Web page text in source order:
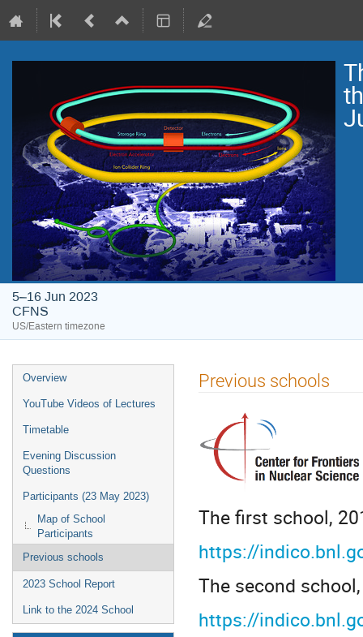
5–16 Jun 2023
CFNS
US/Eastern timezone
Overview
YouTube Videos of Lectures
Timetable
Evening Discussion
Questions
Participants (23 May 2023)
Map of School
Participants
Previous schools
2023 School Report
Link to the 2024 School
Previous schools
The first school,
https://
The second
https://